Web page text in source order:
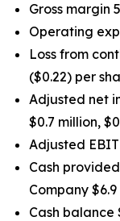
Gross margin
Operating
Loss from
($0.22) per
Adjusted net
$0.7 million,
Adjusted
Cash
Company
Cash balance